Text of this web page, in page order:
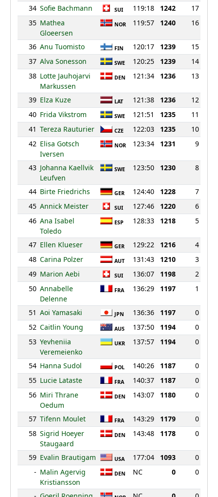
34 Sofie Bachmann SUI 119:18 1242
17
35 Mathea
Gloeersen
NOR 119:57 1240 16
36 Anu Tuomisto FIN 120:17 1239
15
37 Alva Sonesson SWE 120:25 1239
14
38 Lotte Jauhojarvi
Markussen
DEN 121:34 1236 13
39 Elza Kuze LAT 121:38 1236
12
40 Frida Vikstrom SWE 121:51 1235
11
41 Tereza Rauturier CZE 122:03 1235
10
42 Elisa Gotsch
Iversen
NOR 123:34 1231 9
43 Johanna Kaellvik
Leufven
SWE 123:50 1230 8
44 Birte Friedrichs GER 124:40 1228
7
45 Annick Meister SUI 127:46 1220
6
46 Ana Isabel
Toledo
ESP 128:33 1218 5
47 Ellen Klueser GER 129:22 1216
4
48 Carina Polzer AUT 131:43 1210
3
49 Marion Aebi SUI 136:07 1198
2
50 Annabelle
Delenne
FRA 136:29 1197 1
51 Aoi Yamasaki JPN 136:36 1197
0
52 Caitlin Young AUS 137:50 1194
0
53 Yevheniia
Veremeienko
UKR 137:57 1194 0
54 Hanna Sudol POL 140:26 1187
0
55 Lucie Lataste FRA 140:37 1187
0
56 Miri Thrane
Oedum
DEN 143:07 1180 0
57 Tifenn Moulet FRA 143:29 1179
0
58 Sigrid Hoeyer
Staugaard
DEN 143:48 1178 0
59 Evalin Brautigam USA 177:04 1093
0
- Malin Agervig
Kristiansson
DEN NC 0 0